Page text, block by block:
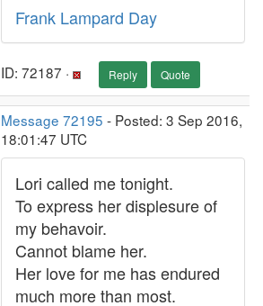
Frank Lampard Day
ID: 72187 · Reply Quote
Message 72195 - Posted: 3 Sep 2016,
18:01:47 UTC
Lori called me tonight.
To express her displesure of
my behavoir.
Cannot blame her.
Her love for me has endured
much more than most.